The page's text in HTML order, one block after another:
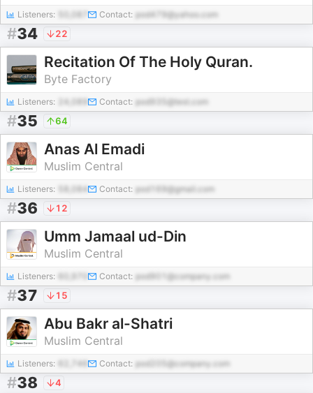
Listeners: Contact: pod479@yahoo.com
#34 22
Recitation Of The Holy Quran.
Byte Factory
Listeners: Contact: pod935@test.com
#35 64
Anas Al Emadi
Muslim Central
Listeners: 58,084 Contact: pod169@gmail.com
#36 12
Umm Jamaal ud-Din
Muslim Central
Listeners: Contact: pod901@company.com
#37 15
Abu Bakr al-Shatri
Muslim Central
Listeners: 62,746 Contact: pod205@company.com
#38 4